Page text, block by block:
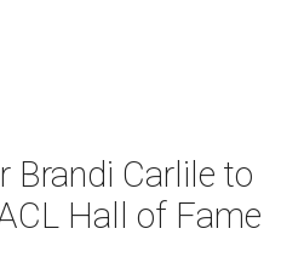
Brandi Carlile to
Hall of Fame